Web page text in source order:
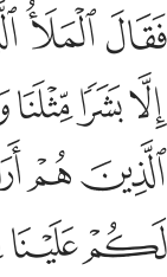
فقال الملا الذين
فَقَالَ ٱلْمَلَأُ ٱلَّذِينَ
ﲤﲥ
ﲬﲭﲮ
ﲳﲴ
ﲺﲻ